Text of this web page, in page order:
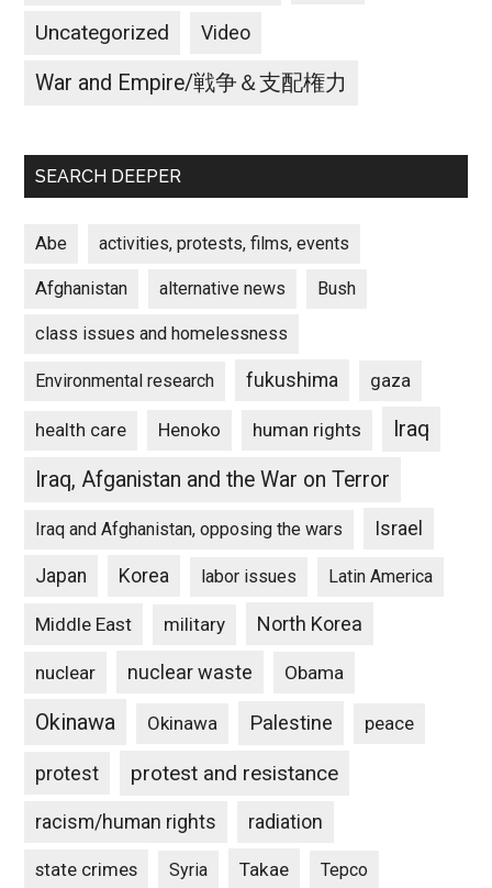
Uncategorized Video
War and Empire/戦争＆支配権力
SEARCH DEEPER
Abe activities, protests, films, events
Afghanistan alternative news Bush
class issues and homelessness
Environmental research fukushima gaza
health care Henoko human rights
Iraq
Iraq, Afganistan and the War on Terror
Iraq and Afghanistan, opposing the wars Israel
Japan Korea labor issues Latin America
Middle East military North Korea
nuclear nuclear waste Obama
Okinawa Okinawa Palestine peace
protest protest and resistance
racism/human rights radiation
state crimes Syria Takae Tepco